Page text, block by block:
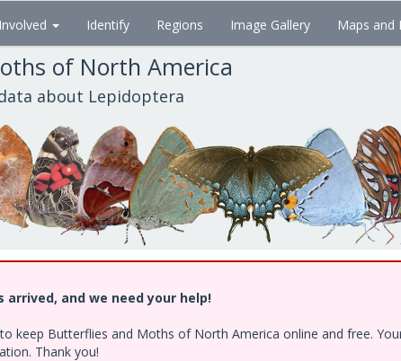
Identify Regions Image Gallery Maps and
of North America
about Lepidoptera
arrived, and we need your help!
keep Butterflies and Moths of North America online and free.
Thank you!